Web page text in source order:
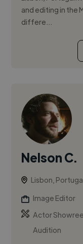
and editing in the
differe...
Nelson C.
Lisbon,
Image Editor
Actor
Audition